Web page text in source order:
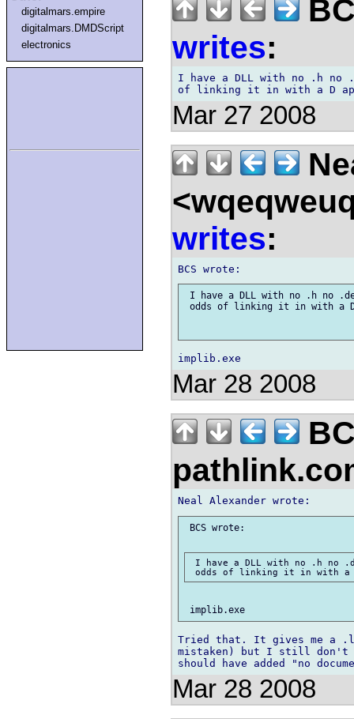
digitalmars.empire
digitalmars.DMDScript
electronics
writes:
I have a DLL with no .h no
Mar 27 2008
writes:
I have a DLL with no .h no
odds of linking it in with a D
Mar 28 2008
BCS wrote:
I have a DLL with no .h no
Tried that. It gives me a
mistaken) but I still don't
Mar 28 2008